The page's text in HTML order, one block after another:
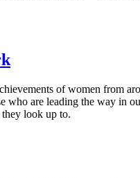
of women from
who are leading the way
they look up to.